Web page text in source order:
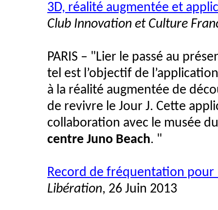
3D, réalité augmentée et
Club Innovation et Culture
PARIS – "Lier le passé au
tel est l’objectif de
à la réalité augmentée de
de revivre le Jour J. Cette
collaboration avec le musée
centre Juno Beach. "
Record de fréquentation
Libération, 26 Juin 2013